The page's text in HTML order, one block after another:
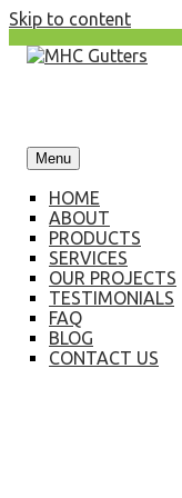
Skip to content
Menu
HOME
ABOUT
PRODUCTS
SERVICES
OUR PROJECTS
TESTIMONIALS
FAQ
BLOG
CONTACT US